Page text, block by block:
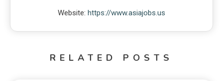
Website: https://www.asiajobs.us
RELATED POSTS